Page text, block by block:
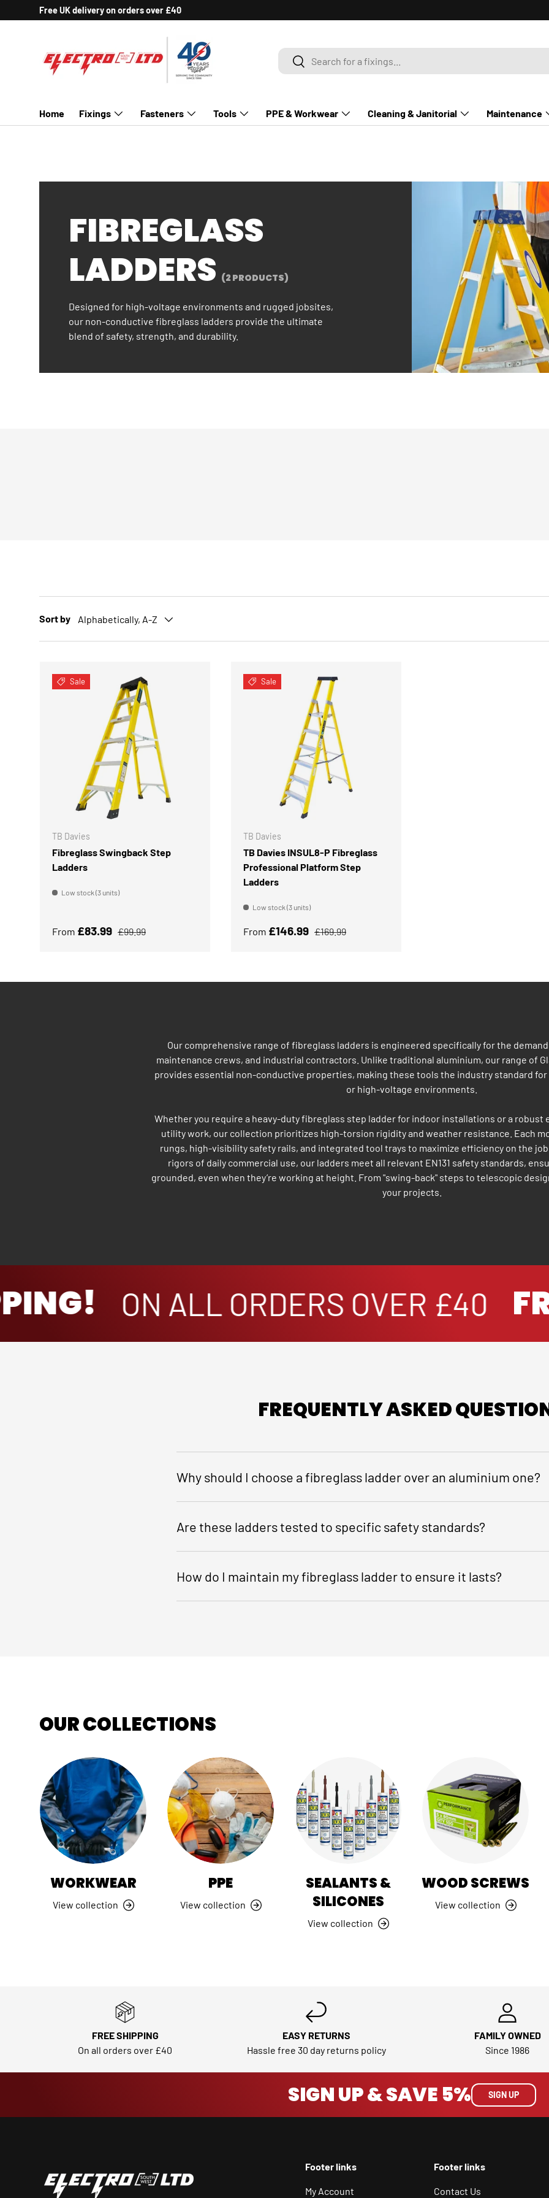
SKIP TO CONTENT
Free UK delivery on orders over £40
SearchSearch
Home Fixings Fasteners Tools PPE & Workwear Cleaning & Janitorial Maintenance
FIBREGLASS
LADDERS (2 PRODUCTS)
Designed for high-voltage environments and rugged jobsites,
our non-conductive fibreglass ladders provide the ultimate
blend of safety, strength, and durability.
Sort by Alphabetically, A-Z
Sale
TB Davies
Fibreglass Swingback Step
Ladders
Low stock (3 units)
Sale price
From £83.99 Regular price
£99.99
Sale
TB Davies
TB Davies INSUL8-P Fibreglass
Professional Platform Step
Ladders
Low stock (3 units)
Sale price
From £146.99 Regular price
£169.99
Our comprehensive range of fibreglass ladders is engineered specifically for the
maintenance crews, and industrial contractors. Unlike traditional aluminium, our range of
provides essential non-conductive properties, making these tools the industry standard
or high-voltage environments.
Whether you require a heavy-duty fibreglass step ladder for indoor installations or a
utility work, our collection prioritizes high-torsion rigidity and weather resistance. Each
rungs, high-visibility safety rails, and integrated tool trays to maximize efficiency on the
rigors of daily commercial use, our ladders meet all relevant EN131 safety standards,
grounded, even when they’re working at height. From "swing-back" steps to telescopic
your projects.
ON ALL ORDERS OVER £40
FREQUENTLY ASKED
Why should I choose a fibreglass ladder over an aluminium one?
Are these ladders tested to specific safety standards?
How do I maintain my fibreglass ladder to ensure it lasts?
OUR COLLECTIONS
WORKWEAR
View collection
PPE
View collection
SEALANTS &
SILICONES
View collection
WOOD SCREWS
View collection
FREE SHIPPING
On all orders over £40
EASY RETURNS
Hassle free 30 day returns policy
FAMILY OWNED
Since 1986
SIGN UP & SAVE 5% SIGN UP
Footer links
My Account
Footer links
Contact Us